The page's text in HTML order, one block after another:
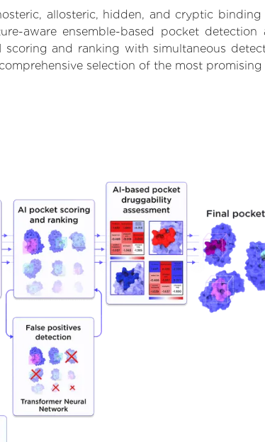
allosteric, hidden, and cryptic binding
aware ensemble-based pocket
and ranking with simultaneous
selection of the most